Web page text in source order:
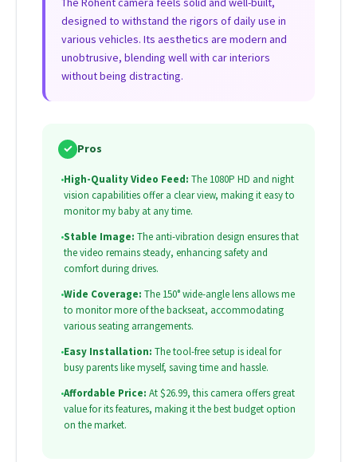
designed to withstand the rigors of daily use in
various vehicles. Its aesthetics are modern and
unobtrusive, blending well with car interiors
without being distracting.
✓ Pros
•High-Quality Video Feed: The 1080P HD and night
vision capabilities offer a clear view, making it easy to
monitor my baby at any time.
•Stable Image: The anti-vibration design ensures that
the video remains steady, enhancing safety and
comfort during drives.
•Wide Coverage: The 150° wide-angle lens allows me
to monitor more of the backseat, accommodating
various seating arrangements.
•Easy Installation: The tool-free setup is ideal for
busy parents like myself, saving time and hassle.
•Affordable Price: At $26.99, this camera offers great
value for its features, making it the best budget option
on the market.